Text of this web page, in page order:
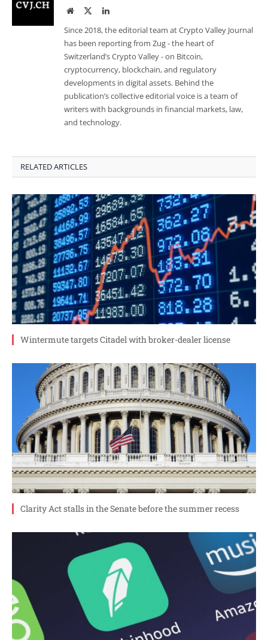
WebsiteTwitterLinkedIn
Since 2018, the editorial team at Crypto Valley Journal
has been reporting from Zug - the heart of
Switzerland’s Crypto Valley - on Bitcoin,
cryptocurrency, blockchain, and regulatory
developments in digital assets. Behind the
publication’s collective editorial voice is a team of
writers with backgrounds in financial markets, law,
and technology.
RELATED ARTICLES
Wintermute targets Citadel with broker-dealer license
Clarity Act stalls in the Senate before the summer recess